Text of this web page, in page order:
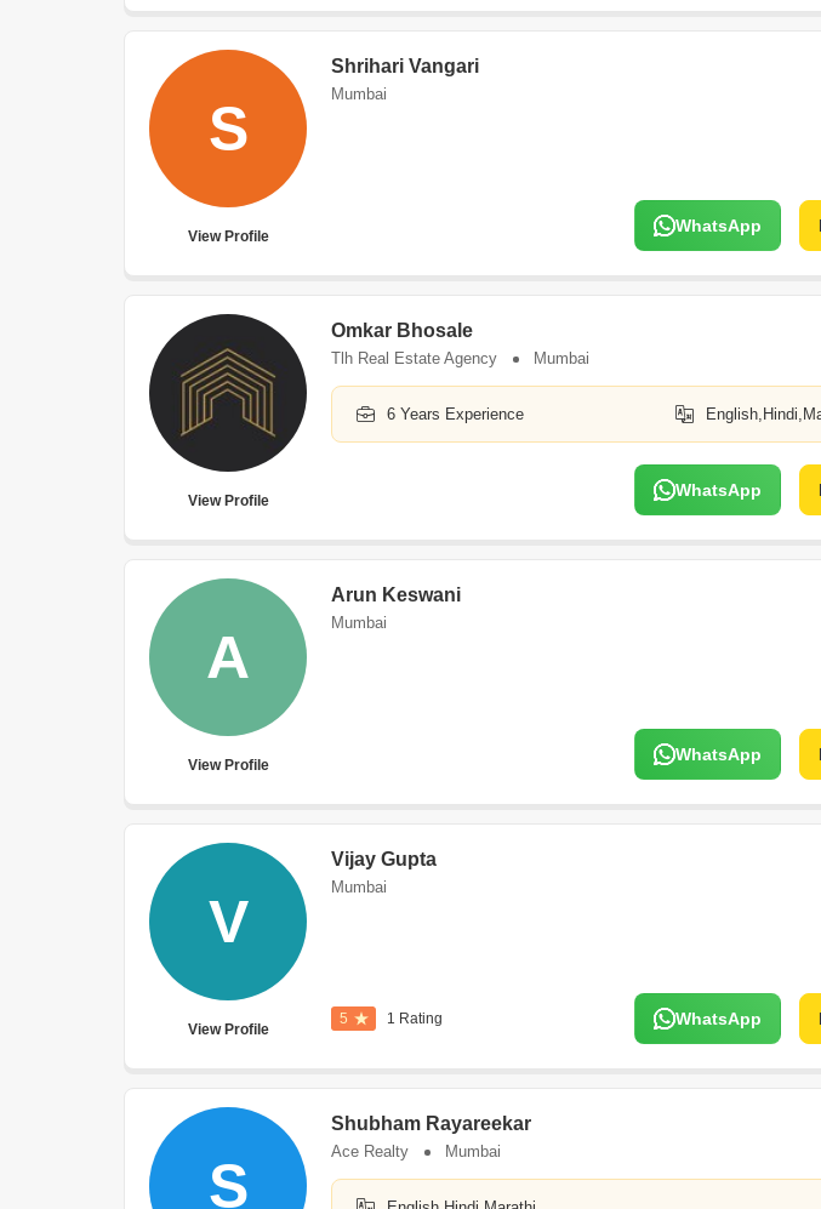
S
View Profile
Shrihari Vangari
Mumbai
WhatsApp
View Profile
Omkar Bhosale
Tlh Real Estate Agency Mumbai
6 Years Experience
WhatsApp
A
View Profile
Arun Keswani
Mumbai
WhatsApp
V
View Profile
Vijay Gupta
Mumbai
5 1 Rating WhatsApp
S
Shubham Rayareekar
Ace Realty Mumbai